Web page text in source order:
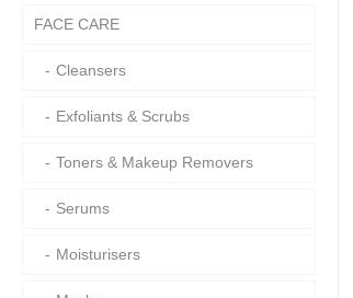
FACE CARE
Cleansers
Exfoliants & Scrubs
Toners & Makeup Removers
Serums
Moisturisers